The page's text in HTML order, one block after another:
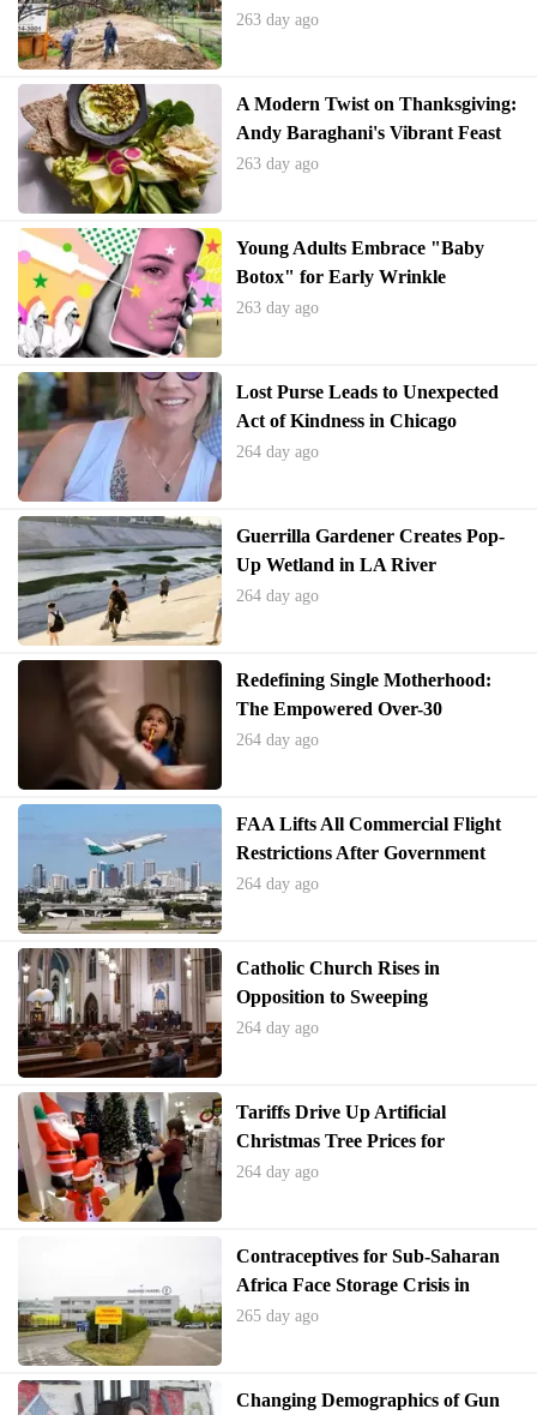
Turmoil
263 day ago
A Modern Twist on Thanksgiving:
Andy Baraghani's Vibrant Feast
263 day ago
Young Adults Embrace "Baby
Botox" for Early Wrinkle
Prevention
263 day ago
Lost Purse Leads to Unexpected
Act of Kindness in Chicago
264 day ago
Guerrilla Gardener Creates Pop-
Up Wetland in LA River
264 day ago
Redefining Single Motherhood:
The Empowered Over-30
Generation
264 day ago
FAA Lifts All Commercial Flight
Restrictions After Government
Shutdown
264 day ago
Catholic Church Rises in
Opposition to Sweeping
Immigration Enforcement
264 day ago
Tariffs Drive Up Artificial
Christmas Tree Prices for
Upcoming Holiday Season
264 day ago
Contraceptives for Sub-Saharan
Africa Face Storage Crisis in
Belgium
265 day ago
Changing Demographics of Gun